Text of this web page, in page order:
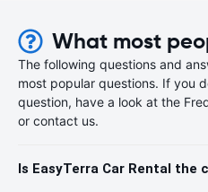
What most
The following questions and
most popular questions. If you
question, have a look at the
or contact us.
Is EasyTerra Car Rental the